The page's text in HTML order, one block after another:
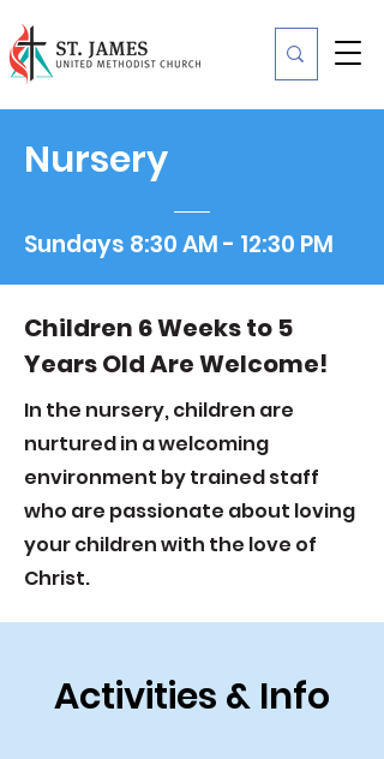
Nursery
Sundays 8:30 AM - 12:30 PM
Children 6 Weeks to 5
Years Old Are Welcome!
In the nursery, children are
nurtured in a welcoming
environment by trained staff
who are passionate about loving
your children with the love of
Christ.
Activities & Info